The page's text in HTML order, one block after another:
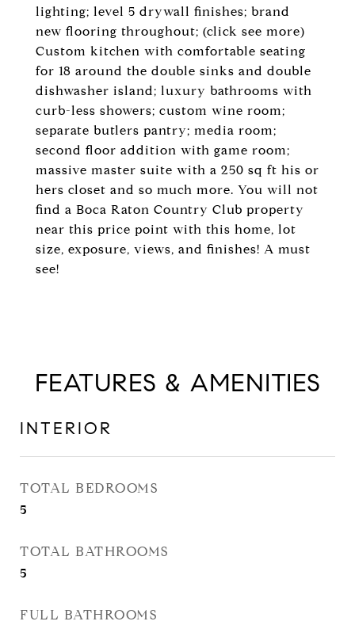
lighting; level 5 drywall finishes; brand
new flooring throughout; (click see more)
Custom kitchen with comfortable seating
for 18 around the double sinks and double
dishwasher island; luxury bathrooms with
curb-less showers; custom wine room;
separate butlers pantry; media room;
second floor addition with game room;
massive master suite with a 250 sq ft his or
hers closet and so much more. You will not
find a Boca Raton Country Club property
near this price point with this home, lot
size, exposure, views, and finishes! A must
see!
FEATURES & AMENITIES
INTERIOR
TOTAL BEDROOMS
5
TOTAL BATHROOMS
5
FULL BATHROOMS